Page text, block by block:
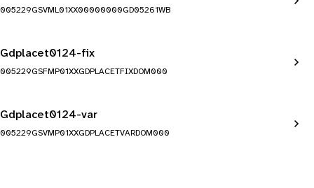
005229GSVML01XX00000000GD05261WB
Gdplacet0124-fix
005229GSFMP01XXGDPLACETFIXDOM000
Gdplacet0124-var
005229GSVMP01XXGDPLACETVARDOM000